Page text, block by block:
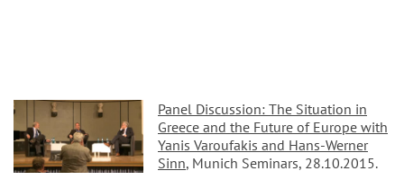
Panel Discussion: The Situation in
Greece and the Future of Europe with
Yanis Varoufakis and Hans-Werner
Sinn, Munich Seminars, 28.10.2015.